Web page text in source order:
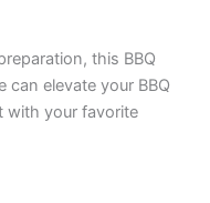
this BBQ
can elevate your BBQ
with your favorite